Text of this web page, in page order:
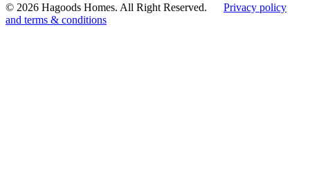
© 2026 Hagoods Homes. All Right Reserved. Privacy policy
and terms & conditions